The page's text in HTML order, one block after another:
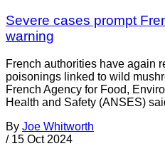
Severe cases prompt
warning
French authorities have again
poisonings linked to wild
French Agency for Food,
Health and Safety (ANSES)
By Joe Whitworth
/ 15 Oct 2024